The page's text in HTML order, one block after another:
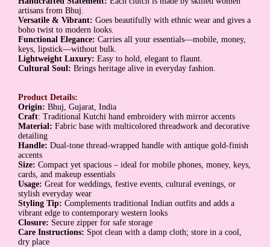
artisans from Bhuj.
Versatile & Vibrant: Goes beautifully with ethnic wear and gives a
boho twist to modern looks.
Functional Elegance: Carries all your essentials—mobile, money,
keys, lipstick—without bulk.
Lightweight Luxury: Easy to hold, elegant to flaunt.
Cultural Soul: Brings heritage alive in everyday fashion.
Product Details:
Origin: Bhuj, Gujarat, India
Craft: Traditional Kutchi hand embroidery with mirror accents
Material: Fabric base with multicolored threadwork and decorative
detailing
Handle: Dual-tone thread-wrapped handle with antique gold-finish
accents
Size: Compact yet spacious – ideal for mobile phones, money, keys,
cards, and makeup essentials
Usage: Great for weddings, festive events, cultural evenings, or
stylish everyday wear
Styling Tip: Complements traditional Indian outfits and adds a
vibrant edge to contemporary western looks
Closure: Secure zipper for safe storage
Care Instructions: Spot clean with a damp cloth; store in a cool,
dry place